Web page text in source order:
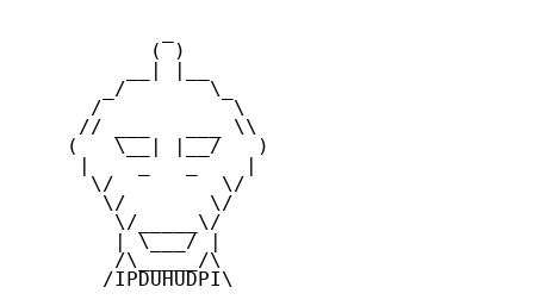
           ( )
       _/       \_
      /           \
     // ___   ___ \\
    (   \__| |__/   )
      \/         \/
       \/       \/
        \/_____\/
        | \___/ |
        /\_____/\
       /IPDUHUDPI\